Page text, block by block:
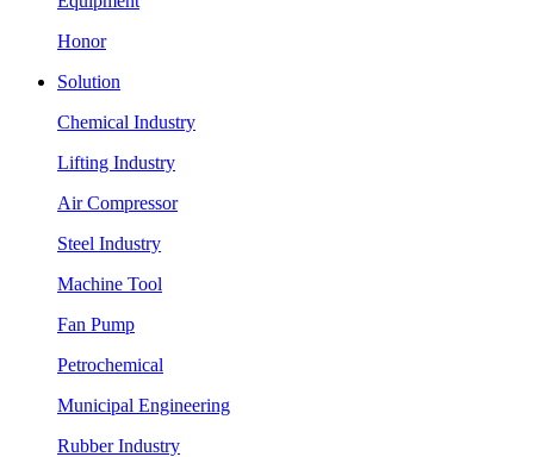
Honor
Solution
Chemical Industry
Lifting Industry
Air Compressor
Steel Industry
Machine Tool
Fan Pump
Petrochemical
Municipal Engineering
Rubber Industry